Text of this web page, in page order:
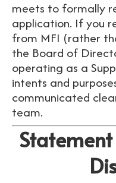
meets to formally
application. If you
from MFI (rather
the Board of
operating as a
intents and
communicated
team.